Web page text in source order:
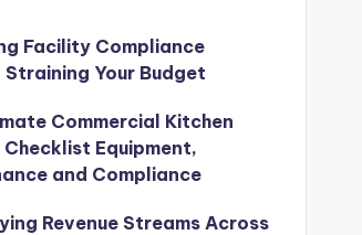
Facility Compliance
Your Budget
Commercial Kitchen
Equipment,
and Compliance
Revenue Streams Across